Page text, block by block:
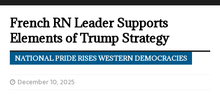
French RN Leader Supports
Elements of Trump Strategy
NATIONAL PRIDE RISES WESTERN DEMOCRACIES
December 10, 2025